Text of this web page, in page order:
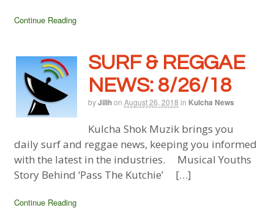
Continue Reading
SURF & REGGAE
NEWS: 8/26/18
byJillhon August 26, 2018 in Kulcha News
Kulcha Shok Muzik brings you
daily surf and reggae news, keeping you informed
with the latest in the industries. Musical Youths
Story Behind ‘Pass The Kutchie’ […]
Continue Reading